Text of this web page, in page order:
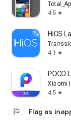
4.5 star
HiOS
4.1
star
POCO
Xiaomi
4.5 star
flag Flag as